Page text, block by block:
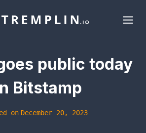
public today
Bitstamp
on December 20, 2023